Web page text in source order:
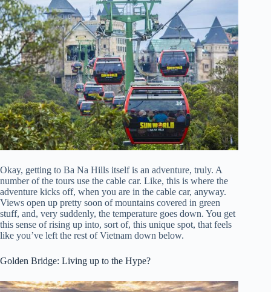
Okay, getting to Ba Na Hills itself is an adventure, truly. A
number of the tours use the cable car. Like, this is where the
adventure kicks off, when you are in the cable car, anyway.
Views open up pretty soon of mountains covered in green
stuff, and, very suddenly, the temperature goes down. You get
this sense of rising up into, sort of, this unique spot, that feels
like you’ve left the rest of Vietnam down below.
Golden Bridge: Living up to the Hype?